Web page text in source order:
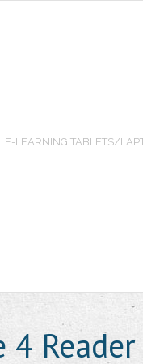
E-LEARNING TABLETS/
Reader